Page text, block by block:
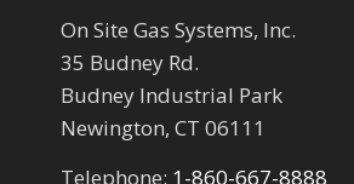
On Site Gas Systems, Inc.
35 Budney Rd.
Budney Industrial Park
Newington, CT 06111
Telephone: 1-860-667-8888